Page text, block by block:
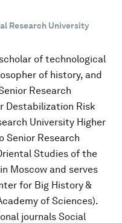
Research University
of technological
of history, and
Research
Destabilization Risk
University Higher
Senior Research
Studies of the
Moscow and serves
for Big History &
of Sciences).
journals Social